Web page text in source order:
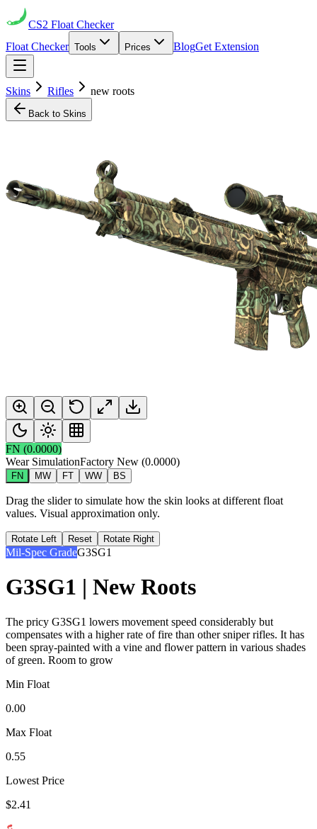
CS2 Float Checker
Float Checker Tools Prices BlogGet Extension
Skins Rifles new roots
Back to Skins
FN (0.0000)
Wear SimulationFactory New (0.0000)
FN MW FT WW BS
Drag the slider to simulate how the skin looks at different float
values. Visual approximation only.
Rotate Left Reset Rotate Right
Mil-Spec GradeG3SG1
G3SG1 | New Roots
The pricy G3SG1 lowers movement speed considerably but
compensates with a higher rate of fire than other sniper rifles. It has
been spray-painted with a vine and flower pattern in various shades
of green. Room to grow
Min Float
0.00
Max Float
0.55
Lowest Price
$2.41